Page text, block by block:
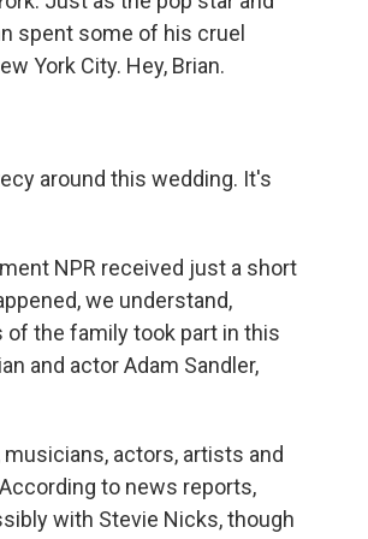
spent some of his cruel
York City. Hey, Brian.
around this wedding. It's
NPR received just a short
we understand,
the family took part in this
and actor Adam Sandler,
actors, artists and
to news reports,
with Stevie Nicks, though